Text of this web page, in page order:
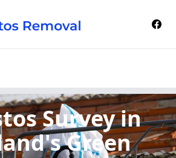
Surveyin
Green